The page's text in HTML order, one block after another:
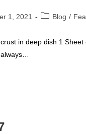
1, 2021
PostBlog /
crust in deep dish 1